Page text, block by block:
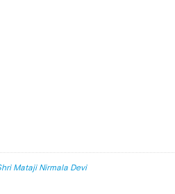
Mataji Nirmala Devi